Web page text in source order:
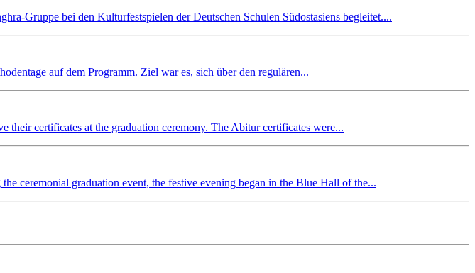
Gruppe bei den Kulturfestspielen der Deutschen Schulen Südostasiens begleitet....
auf dem Programm. Ziel war es, sich über den regulären...
their certificates at the graduation ceremony. The Abitur certificates were...
ceremonial graduation event, the festive evening began in the Blue Hall of the...